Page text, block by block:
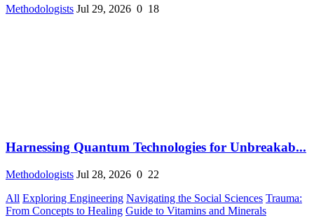
Methodologists Jul 29, 2026 0 18
Harnessing Quantum Technologies for Unbreakab...
Methodologists Jul 28, 2026 0 22
All Exploring Engineering Navigating the Social Sciences Trauma:
From Concepts to Healing Guide to Vitamins and Minerals